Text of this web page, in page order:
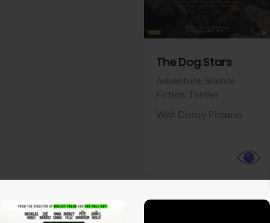
The Dog Stars
Adventure, Science
Fiction, Thriller
Walt Disney Pictures